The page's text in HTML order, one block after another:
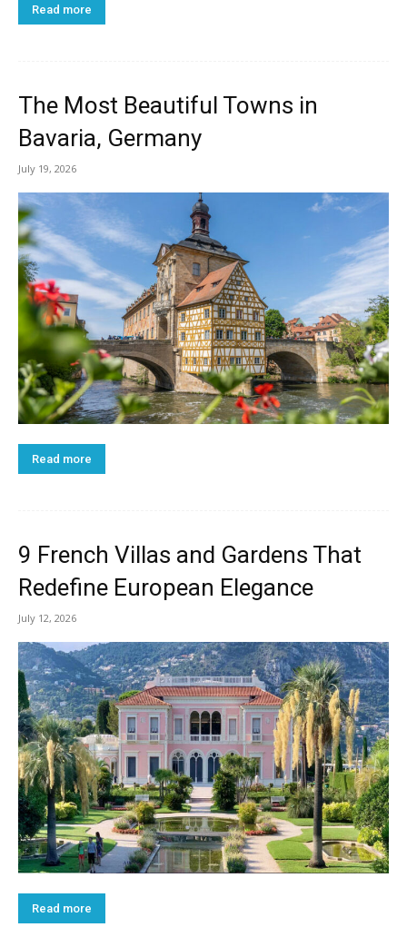
Read more
The Most Beautiful Towns in
Bavaria, Germany
July 19, 2026
Read more
9 French Villas and Gardens That
Redefine European Elegance
July 12, 2026
Read more